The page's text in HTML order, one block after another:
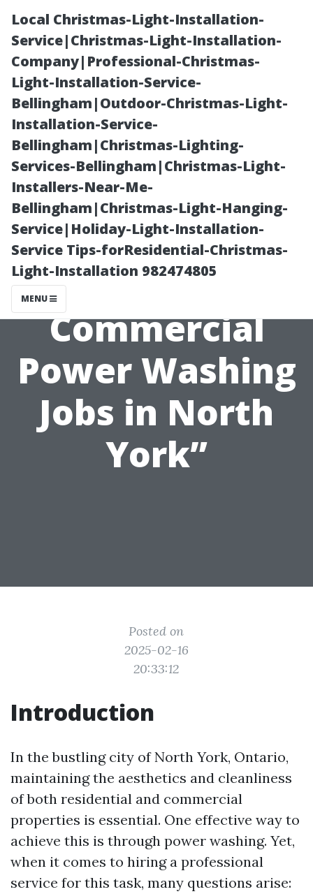
Local Christmas-Light-Installation-
Service|Christmas-Light-Installation-
Company|Professional-Christmas-
Light-Installation-Service-
Bellingham|Outdoor-Christmas-Light-
Installation-Service-
Bellingham|Christmas-Lighting-
Services-Bellingham|Christmas-Light-
Installers-Near-Me-
Bellingham|Christmas-Light-Hanging-
Service|Holiday-Light-Installation-
Service Tips-forResidential-Christmas-
Light-Installation 982474805
MENU
“Dissecting
Pricing
Structures for
Residential and
Commercial
Power Washing
Jobs in North
York”
Posted on
2025-02-16
20:33:12
Introduction
In the bustling city of North York, Ontario,
maintaining the aesthetics and cleanliness
of both residential and commercial
properties is essential. One effective way to
achieve this is through power washing. Yet,
when it comes to hiring a professional
service for this task, many questions arise: